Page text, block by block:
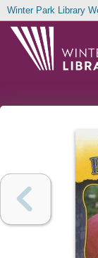
Winter Park Library